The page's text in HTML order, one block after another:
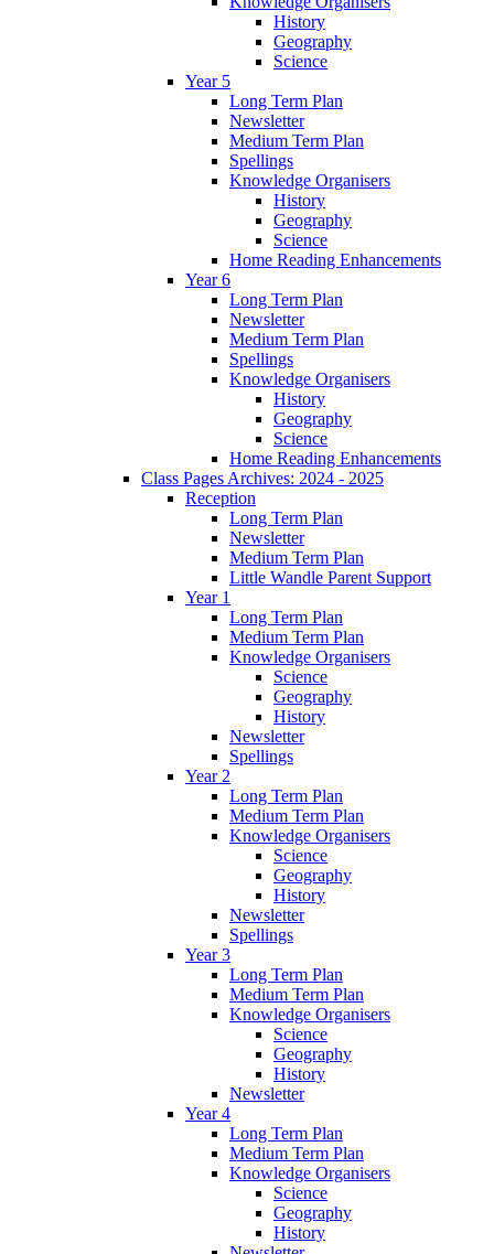
History
Geography
Science
Year 5
Long Term Plan
Newsletter
Medium Term Plan
Spellings
Knowledge Organisers
History
Geography
Science
Home Reading Enhancements
Year 6
Long Term Plan
Newsletter
Medium Term Plan
Spellings
Knowledge Organisers
History
Geography
Science
Home Reading Enhancements
Class Pages Archives: 2024 - 2025
Reception
Long Term Plan
Newsletter
Medium Term Plan
Little Wandle Parent Support
Year 1
Long Term Plan
Medium Term Plan
Knowledge Organisers
Science
Geography
History
Newsletter
Spellings
Year 2
Long Term Plan
Medium Term Plan
Knowledge Organisers
Science
Geography
History
Newsletter
Spellings
Year 3
Long Term Plan
Medium Term Plan
Knowledge Organisers
Science
Geography
History
Newsletter
Year 4
Long Term Plan
Medium Term Plan
Knowledge Organisers
Science
Geography
History